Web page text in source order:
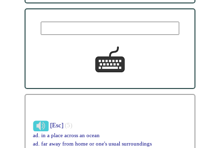
[Esc] (5)
ad. in a place across an ocean
ad. far away from home or one's usual surroundings